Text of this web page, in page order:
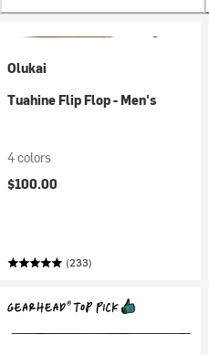
Olukai
Tuahine Flip Flop - Men's
4 colors
$100.00
(233)